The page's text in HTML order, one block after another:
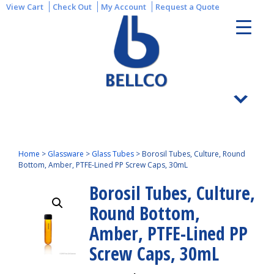
View Cart Check Out My Account Request a Quote
Home > Glassware > Glass Tubes > Borosil Tubes, Culture, Round
Bottom, Amber, PTFE-Lined PP Screw Caps, 30mL
Borosil Tubes, Culture,
Round Bottom,
Amber, PTFE-Lined PP
Screw Caps, 30mL